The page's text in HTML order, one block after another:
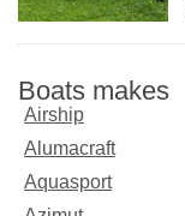
Boats makes
Airship
Alumacraft
Aquasport